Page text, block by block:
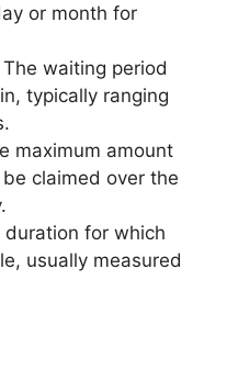
or month for
The waiting period
typically ranging
maximum amount
claimed over the
duration for which
usually measured